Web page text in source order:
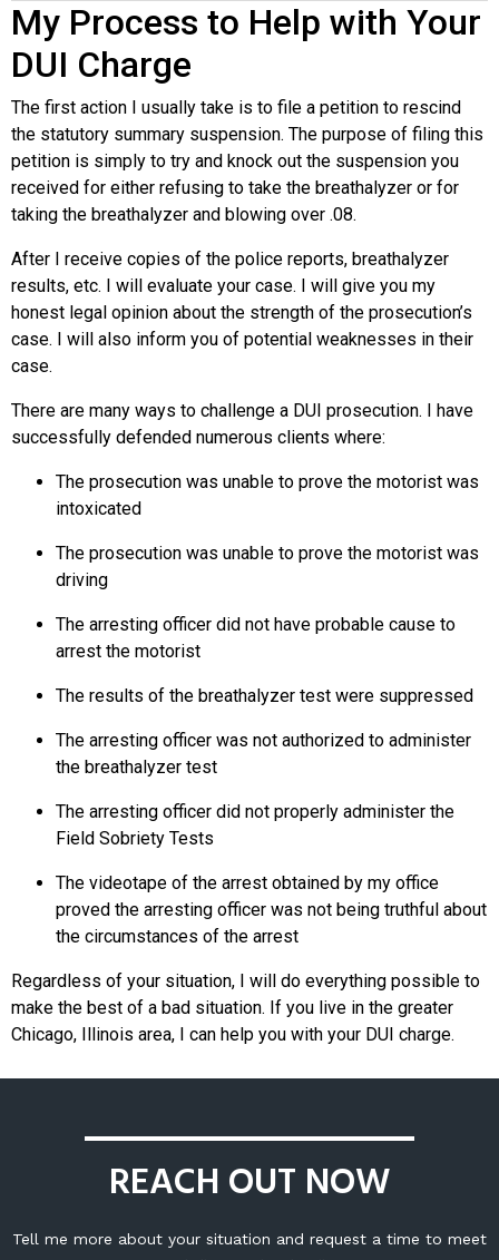
My Process to Help with Your
DUI Charge
The first action I usually take is to file a petition to rescind
the statutory summary suspension. The purpose of filing this
petition is simply to try and knock out the suspension you
received for either refusing to take the breathalyzer or for
taking the breathalyzer and blowing over .08.
After I receive copies of the police reports, breathalyzer
results, etc. I will evaluate your case. I will give you my
honest legal opinion about the strength of the prosecution’s
case. I will also inform you of potential weaknesses in their
case.
There are many ways to challenge a DUI prosecution. I have
successfully defended numerous clients where:
The prosecution was unable to prove the motorist was
intoxicated
The prosecution was unable to prove the motorist was
driving
The arresting officer did not have probable cause to
arrest the motorist
The results of the breathalyzer test were suppressed
The arresting officer was not authorized to administer
the breathalyzer test
The arresting officer did not properly administer the
Field Sobriety Tests
The videotape of the arrest obtained by my office
proved the arresting officer was not being truthful about
the circumstances of the arrest
Regardless of your situation, I will do everything possible to
make the best of a bad situation. If you live in the greater
Chicago, Illinois area, I can help you with your DUI charge.
REACH OUT NOW
Tell me more about your situation and request a time to meet